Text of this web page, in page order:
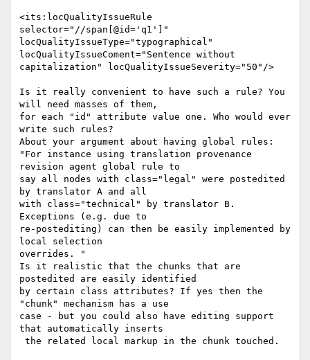
<its:locQualityIssueRule
selector="//span[@id='q1']"
locQualityIssueType="typographical"
locQualityIssueComent="Sentence without
capitalization" locQualityIssueSeverity="50"/>
Is it really convenient to have such a rule? You
will need masses of them,
for each "id" attribute value one. Who would ever
write such rules?
About your argument about having global rules:
"For instance using translation provenance
revision agent global rule to
say all nodes with class="legal" were postedited
by translator A and all
with class="technical" by translator B.
Exceptions (e.g. due to
re-postediting) can then be easily implemented by
local selection
overrides. "
Is it realistic that the chunks that are
postedited are easily identified
by certain class attributes? If yes then the
"chunk" mechanism has a use
case - but you could also have editing support
that automatically inserts